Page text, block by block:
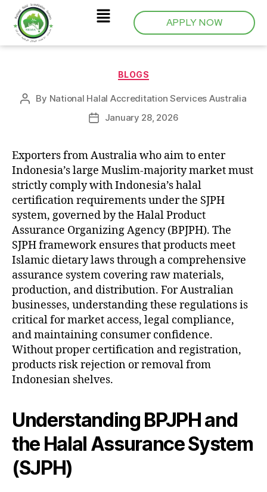
APPLY NOW
BLOGS
By National Halal Accreditation Services Australia
January 28, 2026
Exporters from Australia who aim to enter
Indonesia’s large Muslim-majority market must
strictly comply with Indonesia’s halal
certification requirements under the SJPH
system, governed by the Halal Product
Assurance Organizing Agency (BPJPH). The
SJPH framework ensures that products meet
Islamic dietary laws through a comprehensive
assurance system covering raw materials,
production, and distribution. For Australian
businesses, understanding these regulations is
critical for market access, legal compliance,
and maintaining consumer confidence.
Without proper certification and registration,
products risk rejection or removal from
Indonesian shelves.
Understanding BPJPH and
the Halal Assurance System
(SJPH)